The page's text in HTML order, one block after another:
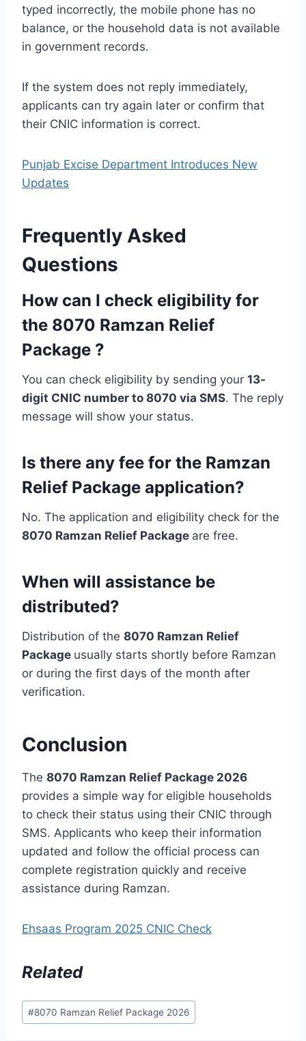
typed incorrectly, the mobile phone has no
balance, or the household data is not available
in government records.
If the system does not reply immediately,
applicants can try again later or confirm that
their CNIC information is correct.
Punjab Excise Department Introduces New
Updates
Frequently Asked
Questions
How can I check eligibility for
the 8070 Ramzan Relief
Package ?
You can check eligibility by sending your 13-
digit CNIC number to 8070 via SMS. The reply
message will show your status.
Is there any fee for the Ramzan
Relief Package application?
No. The application and eligibility check for the
8070 Ramzan Relief Package are free.
When will assistance be
distributed?
Distribution of the 8070 Ramzan Relief
Package usually starts shortly before Ramzan
or during the first days of the month after
verification.
Conclusion
The 8070 Ramzan Relief Package 2026
provides a simple way for eligible households
to check their status using their CNIC through
SMS. Applicants who keep their information
updated and follow the official process can
complete registration quickly and receive
assistance during Ramzan.
Ehsaas Program 2025 CNIC Check
Related
Post
Tags:
#8070 Ramzan Relief Package 2026